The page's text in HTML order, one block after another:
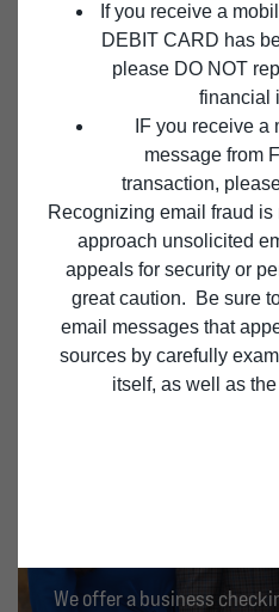
If you receive a
DEBIT CARD has
please DO NOT
financial
IF you receive
message from
transaction,
Recognizing email fraud
approach unsolicited
appeals for security or
great caution. Be sure
email messages that
sources by carefully
itself, as well as
FOR YOU, YOUR
CULTIVATE A
We’ve been helping
goals since 1874. Let our
you
TREASURY MANAGEMENT
We offer a business